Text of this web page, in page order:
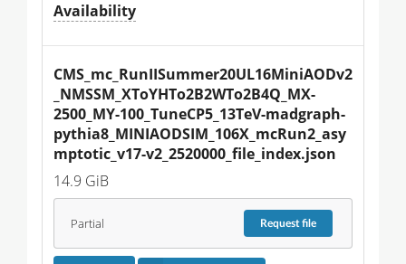
Availability
CMS_mc_RunIISummer20UL16MiniAODv2
_NMSSM_XToYHTo2B2WTo2B4Q_MX-
2500_MY-100_TuneCP5_13TeV-madgraph-
pythia8_MINIAODSIM_106X_mcRun2_asy
mptotic_v17-v2_2520000_file_index.json
14.9 GiB
Partial Requestfile